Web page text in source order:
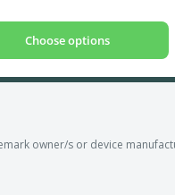
Choose options
owner/s or device